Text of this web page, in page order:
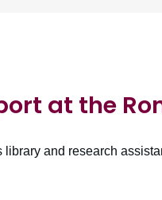
at the
and research